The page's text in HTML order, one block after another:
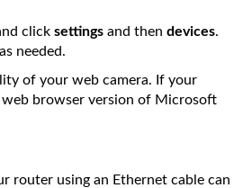
click settings and then devices.
needed.
of your web camera. If your
browser version of Microsoft
router using an Ethernet cable can